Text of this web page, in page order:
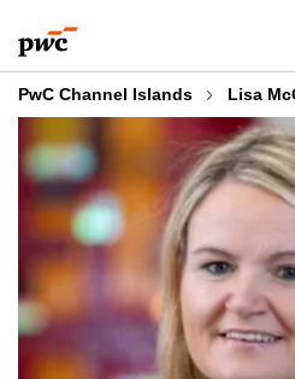
to
content
to
footer
PwC Channel Islands Lisa